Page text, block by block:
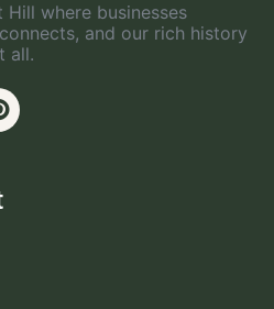
where businesses
and our rich history
all.